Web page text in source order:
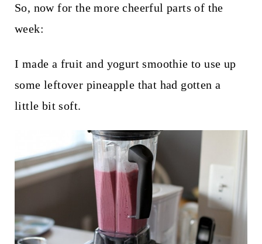
So, now for the more cheerful parts of the
week:
I made a fruit and yogurt smoothie to use up
some leftover pineapple that had gotten a
little bit soft.